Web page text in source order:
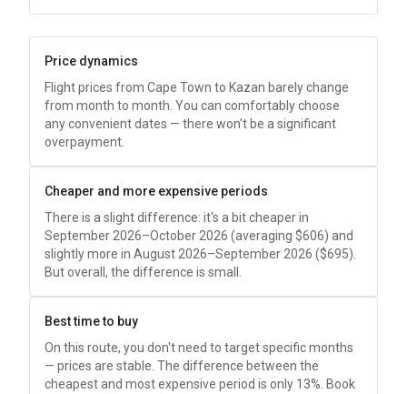
Price dynamics
Flight prices from Cape Town to Kazan barely change
from month to month. You can comfortably choose
any convenient dates — there won't be a significant
overpayment.
Cheaper and more expensive periods
There is a slight difference: it's a bit cheaper in
September 2026–October 2026 (averaging $606) and
slightly more in August 2026–September 2026 ($695).
But overall, the difference is small.
Best time to buy
On this route, you don't need to target specific months
— prices are stable. The difference between the
cheapest and most expensive period is only 13%. Book